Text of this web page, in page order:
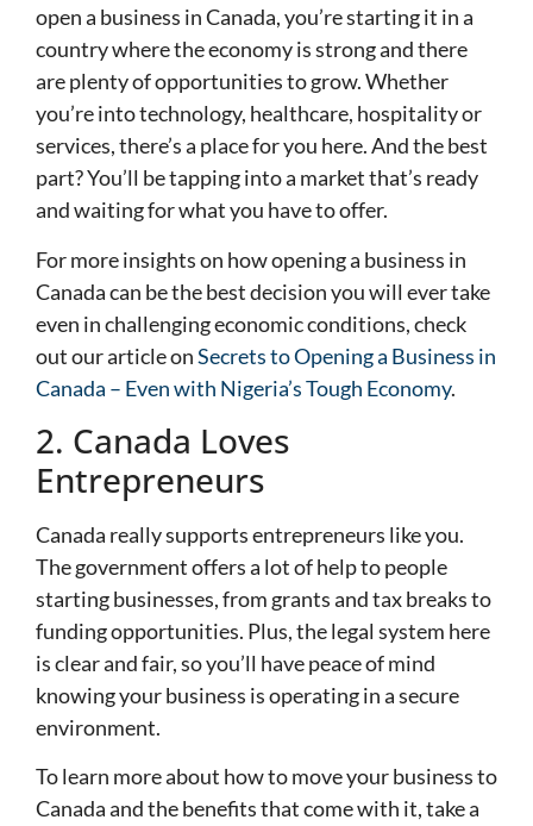
open a business in Canada, you’re starting it in a
country where the economy is strong and there
are plenty of opportunities to grow. Whether
you’re into technology, healthcare, hospitality or
services, there’s a place for you here. And the best
part? You’ll be tapping into a market that’s ready
and waiting for what you have to offer.
For more insights on how opening a business in
Canada can be the best decision you will ever take
even in challenging economic conditions, check
out our article onSecrets to Opening a Business in
Canada – Even with Nigeria’s Tough Economy.
2. Canada Loves
Entrepreneurs
Canada really supports entrepreneurs like you.
The government offers a lot of help to people
starting businesses, from grants and tax breaks to
funding opportunities. Plus, the legal system here
is clear and fair, so you’ll have peace of mind
knowing your business is operating in a secure
environment.
To learn more about how to move your business to
Canada and the benefits that come with it, take a